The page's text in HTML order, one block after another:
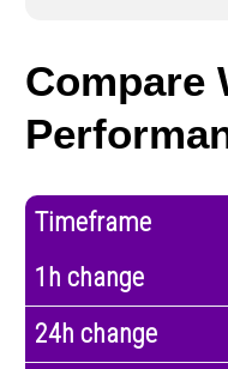
Compare
Timeframe
1h change
24h change